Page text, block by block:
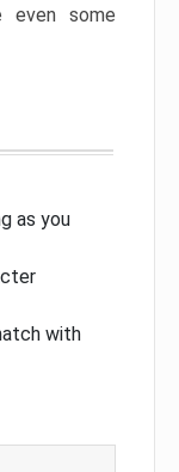
even some
as you
with